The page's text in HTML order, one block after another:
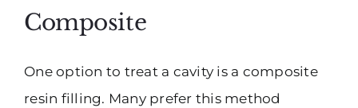
Composite
One option to treat a cavity is a composite
resin filling. Many prefer this method